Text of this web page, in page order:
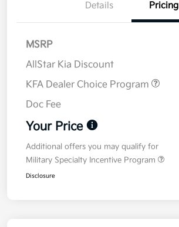
Details Pricing
MSRP
AllStar Kia Discount
KFA Dealer Choice Program
Doc Fee
Your Price
Additional offers you may qualify for
Military Specialty Incentive Program
Disclosure